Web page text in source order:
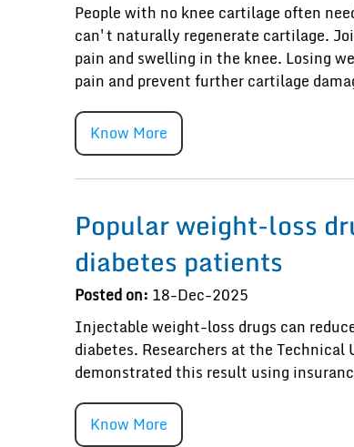
People with no knee cartilage often
can't naturally regenerate cartilage.
pain and swelling in the knee. Losing
pain and prevent further cartilage
Know More
Popular weight-loss
diabetes patients
Posted on: 18-Dec-2025
Injectable weight-loss drugs can
diabetes. Researchers at the
demonstrated this result using
Know More